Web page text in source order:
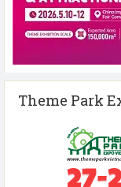
Theme Park